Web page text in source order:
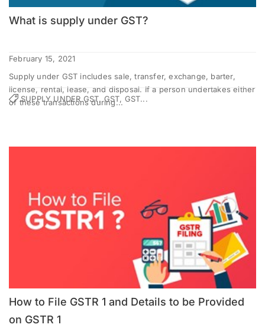
What is supply under GST?
February 15, 2021
Supply under GST includes sale, transfer, exchange, barter,
license, rental, lease, and disposal. If a person undertakes either
of these transactions during...
SUPPLY UNDER GST, GST, GST...
How to File GSTR 1 and Details to be Provided
on GSTR 1